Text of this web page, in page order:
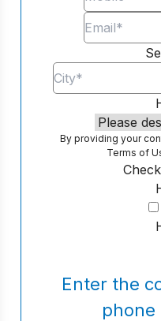
By providing your
Terms of
Enter the
phone